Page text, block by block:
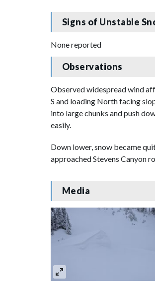
Signs of Unstable
None reported
Observations
Observed widespread wind
S and loading North facing
into large chunks and push
easily.
Down lower, snow became
approached Stevens Canyon
Media